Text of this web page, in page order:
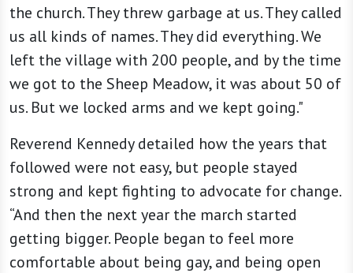
the church. They threw garbage at us. They called
us all kinds of names. They did everything. We
left the village with 200 people, and by the time
we got to the Sheep Meadow, it was about 50 of
us. But we locked arms and we kept going."
Reverend Kennedy detailed how the years that
followed were not easy, but people stayed
strong and kept fighting to advocate for change.
“And then the next year the march started
getting bigger. People began to feel more
comfortable about being gay, and being open